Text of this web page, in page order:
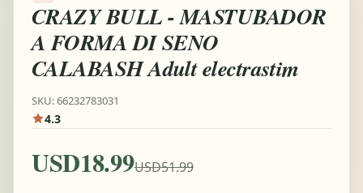
CRAZY BULL - MASTUBADOR
A FORMA DI SENO
CALABASH Adult electrastim
SKU: 66232783031
4.3
USD18.99USD51.99